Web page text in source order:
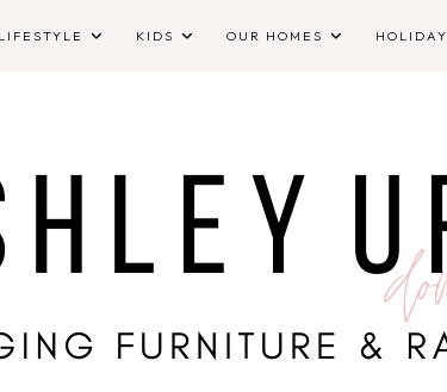
LIFESTYLE KIDS OUR HOMES